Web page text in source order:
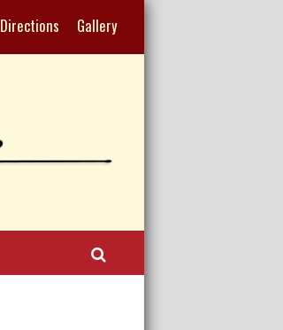
Directions Gallery